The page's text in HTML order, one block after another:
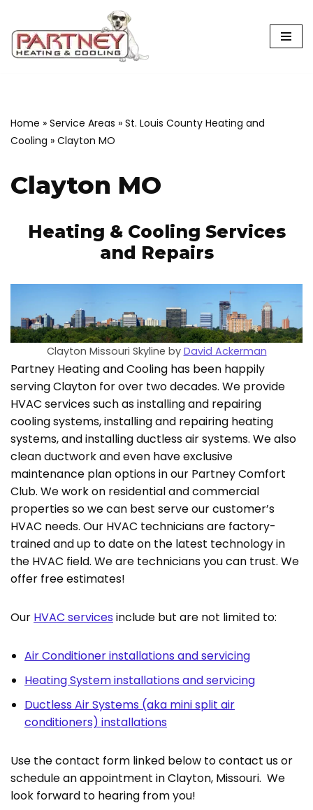
Skip
to
Home » Service Areas » St. Louis County Heating and
Cooling » Clayton MO
Clayton MO
Heating & Cooling Services
and Repairs
Clayton Missouri Skyline by David Ackerman
Partney Heating and Cooling has been happily
serving Clayton for over two decades. We provide
HVAC services such as installing and repairing
cooling systems, installing and repairing heating
systems, and installing ductless air systems. We also
clean ductwork and even have exclusive
maintenance plan options in our Partney Comfort
Club. We work on residential and commercial
properties so we can best serve our customer’s
HVAC needs. Our HVAC technicians are factory-
trained and up to date on the latest technology in
the HVAC field. We are technicians you can trust. We
offer free estimates!
Our HVAC servicesinclude but are not limited to:
Air Conditioner installations and servicing
Heating System installations and servicing
Ductless Air Systems (aka mini split air
conditioners) installations
Use the contact form linked below to contact us or
schedule an appointment in Clayton, Missouri. We
look forward to hearing from you!